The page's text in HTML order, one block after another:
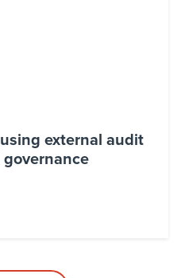
external audit